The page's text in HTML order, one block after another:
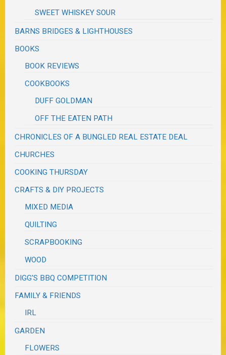
SWEET WHISKEY SOUR
BARNS BRIDGES & LIGHTHOUSES
BOOKS
BOOK REVIEWS
COOKBOOKS
DUFF GOLDMAN
OFF THE EATEN PATH
CHRONICLES OF A BUNGLED REAL ESTATE DEAL
CHURCHES
COOKING THURSDAY
CRAFTS & DIY PROJECTS
MIXED MEDIA
QUILTING
SCRAPBOOKING
WOOD
DIGG'S BBQ COMPETITION
FAMILY & FRIENDS
IRL
GARDEN
FLOWERS